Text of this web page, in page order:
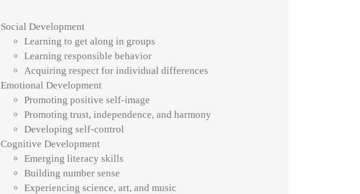
Social Development
Learning to get along in groups
Learning responsible behavior
Acquiring respect for individual differences
Emotional Development
Promoting positive self-image
Promoting trust, independence, and harmony
Developing self-control
Cognitive Development
Emerging literacy skills
Building number sense
Experiencing science, art, and music